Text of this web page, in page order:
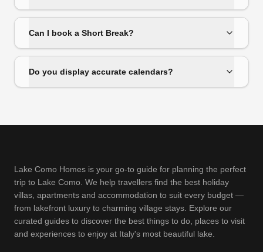
Can I book a Short Break?
Do you display accurate calendars?
Lake Como Homes is your go-to guide for planning the perfect
trip to Lake Como. We help travellers find the best holiday
villas, apartments and accommodation to suit every budget —
from lakefront luxury to charming village stays. Explore our
curated guides to discover the best things to do, places to visit
and experiences to enjoy at Italy's most beautiful lake.